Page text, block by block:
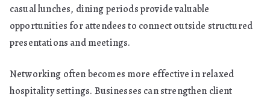
casual lunches, dining periods provide valuable
opportunities for attendees to connect outside structured
presentations and meetings.
Networking often becomes more effective in relaxed
hospitality settings. Businesses can strengthen client